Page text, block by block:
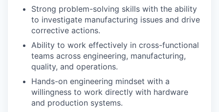
Strong problem-solving skills with the ability
to investigate manufacturing issues and drive
corrective actions.
Ability to work effectively in cross-functional
teams across engineering, manufacturing,
quality, and operations.
Hands-on engineering mindset with a
willingness to work directly with hardware
and production systems.